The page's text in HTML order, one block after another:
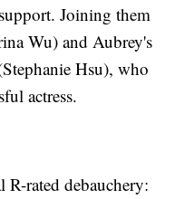
Joining them
Wu) and Aubrey's
Hsu), who
actress.
rated debauchery: